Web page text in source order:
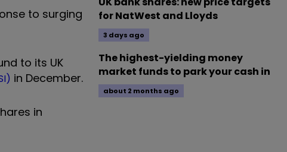
to surging
to its UK
in December.
in
for NatWest and Lloyds
3 days ago
The highest-yielding money
market funds to park your cash in
about 2 months ago